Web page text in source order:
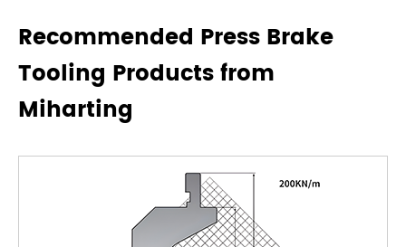
Recommended Press Brake
Tooling Products from
Miharting